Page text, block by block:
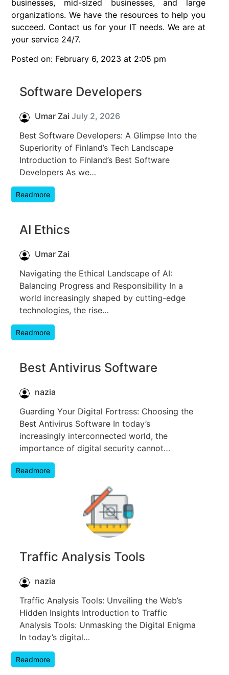
businesses, mid-sized businesses, and large
organizations. We have the resources to help you
succeed. Contact us for your IT needs. We are at
your service 24/7.
Posted on: February 6, 2023 at 2:05 pm
Software Developers
Umar Zai July 2, 2026
Best Software Developers: A Glimpse Into the
Superiority of Finland’s Tech Landscape
Introduction to Finland’s Best Software
Developers As we…
Readmore
AI Ethics
Umar Zai
Navigating the Ethical Landscape of AI:
Balancing Progress and Responsibility In a
world increasingly shaped by cutting-edge
technologies, the rise…
Readmore
Best Antivirus Software
nazia
Guarding Your Digital Fortress: Choosing the
Best Antivirus Software In today’s
increasingly interconnected world, the
importance of digital security cannot…
Readmore
Traffic Analysis Tools
nazia
Traffic Analysis Tools: Unveiling the Web’s
Hidden Insights Introduction to Traffic
Analysis Tools: Unmasking the Digital Enigma
In today’s digital…
Readmore